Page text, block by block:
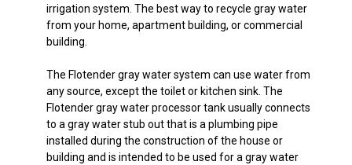
irrigation system. The best way to recycle gray water
from your home, apartment building, or commercial
building.
The Flotender gray water system can use water from
any source, except the toilet or kitchen sink. The
Flotender gray water processor tank usually connects
to a gray water stub out that is a plumbing pipe
installed during the construction of the house or
building and is intended to be used for a gray water